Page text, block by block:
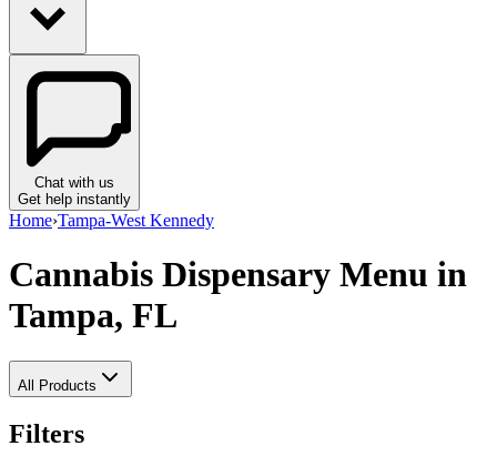
Chat with us
Get help instantly
Home›Tampa-West Kennedy
Cannabis Dispensary Menu in
Tampa, FL
All Products
Filters